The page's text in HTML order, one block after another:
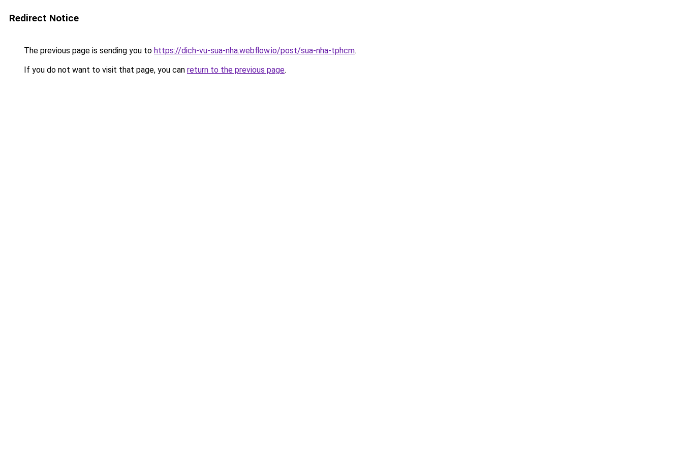
Redirect Notice
The previous page is sending you to https://dich-vu-sua-nha.webflow.io/post/sua-nha-tphcm.
If you do not want to visit that page, you can return to the previous page.